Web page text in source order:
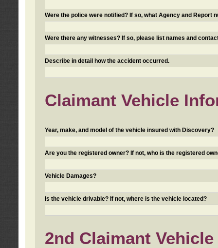
Were the police were notified? If so, what Agency and Report
Were there any witnesses? If so, please list names and
Describe in detail how the accident occurred.
Claimant Vehicle
Year, make, and model of the vehicle insured with Discovery?
Are you the registered owner? If not, who is the registered
Vehicle Damages?
Is the vehicle drivable? If not, where is the vehicle located?
2nd Claimant